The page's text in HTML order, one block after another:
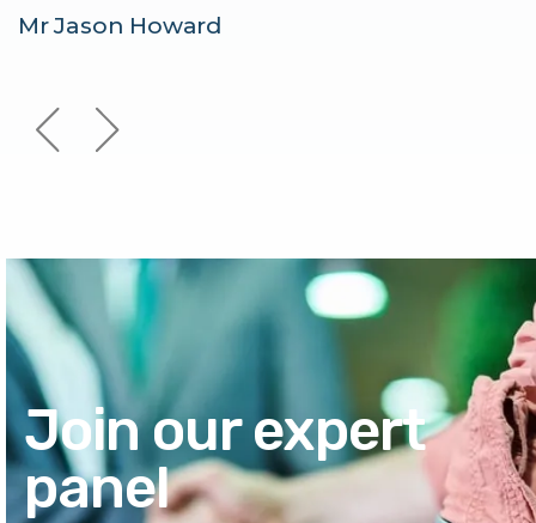
Mr Jason Howard
Join our expert
panel